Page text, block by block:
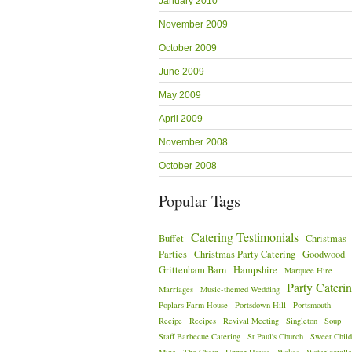
November 2009
October 2009
June 2009
May 2009
April 2009
November 2008
October 2008
Popular Tags
Buffet Catering Testimonials Christmas
Parties Christmas Party Catering Goodwood
Grittenham Barn Hampshire
Marquee Hire
Marriages
Music-themed Wedding Party
Poplars Farm House Portsdown Hill
Portsmouth
Recipe
Recipes Revival Meeting Singleton
Soup
Staff Barbecue Catering
St Paul's Church
Sweet